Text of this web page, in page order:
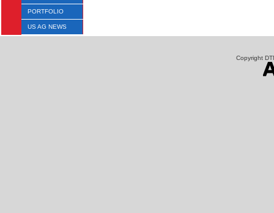
PORTFOLIO
US AG NEWS
Copyright